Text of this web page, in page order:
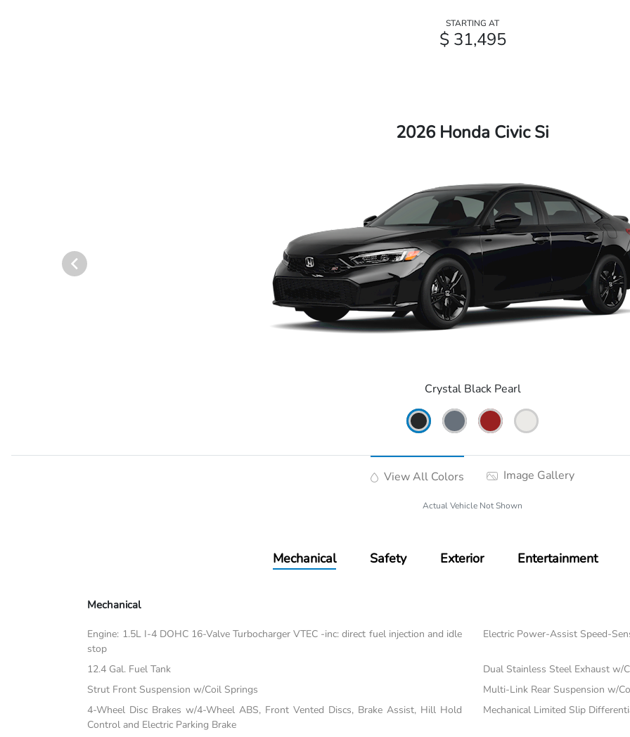
STARTING AT
$ 31,495
2026 Honda Civic Si
Crystal Black Pearl
View All Colors Image Gallery
Actual Vehicle Not Shown
Mechanical Safety Exterior Entertainment
Mechanical
Engine: 1.5L I-4 DOHC 16-Valve Turbocharger VTEC -inc: direct fuel injection and idle
stop
Electric Power-Assist Speed-
12.4 Gal. Fuel Tank
Dual Stainless Steel Exhaust w/
Strut Front Suspension w/Coil Springs
Multi-Link Rear Suspension w/
4-Wheel Disc Brakes w/4-Wheel ABS, Front Vented Discs, Brake Assist, Hill Hold
Control and Electric Parking Brake
Mechanical Limited Slip